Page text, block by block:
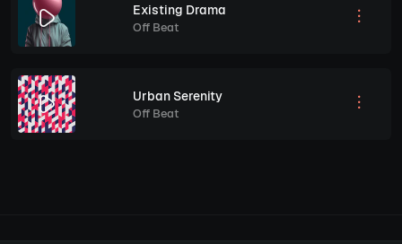
Existing Drama
Off Beat
Urban Serenity
Off Beat